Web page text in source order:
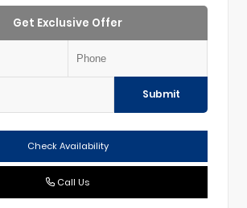
Get Exclusive Offer
Submit
Check Availability
Call Us